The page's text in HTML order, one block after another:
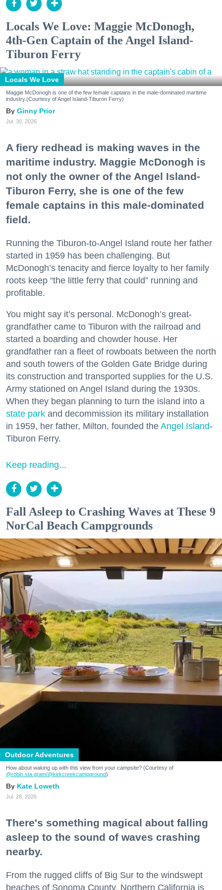
Locals We Love: Maggie McDonogh,
4th-Gen Captain of the Angel Island-
Tiburon Ferry
Locals We Love
Maggie McDonogh is one of the few female captains in the male-dominated maritime
industry.(Courtesy of Angel Island-Tiburon Ferry)
Ginny Prior
Jul. 30, 2026
A fiery redhead is making waves in the
maritime industry. Maggie McDonogh is
not only the owner of the Angel Island-
Tiburon Ferry, she is one of the few
female captains in this male-dominated
field.
Running the Tiburon-to-Angel Island route her father
started in 1959 has been challenging. But
McDonogh’s tenacity and fierce loyalty to her family
roots keep “the little ferry that could” running and
profitable.
You might say it’s personal. McDonogh’s great-
grandfather came to Tiburon with the railroad and
started a boarding and chowder house. Her
grandfather ran a fleet of rowboats between the north
and south towers of the Golden Gate Bridge during
its construction and transported supplies for the U.S.
Army stationed on Angel Island during the 1930s.
When they began planning to turn the island into a
state park and decommission its military installation
in 1959, her father, Milton, founded the Angel Island-
Tiburon Ferry.
Keep reading...
Fall Asleep to Crashing Waves at These 9
NorCal Beach Campgrounds
Outdoor Adventures
How about waking up with this view from your campsite? (Courtesy of
@robin.sta.gram/@kirkcreekcampground)
Kate Loweth
Jul. 28, 2026
There's something magical about falling
asleep to the sound of waves crashing
nearby.
From the rugged cliffs of Big Sur to the windswept
beaches of Sonoma County, Northern California is